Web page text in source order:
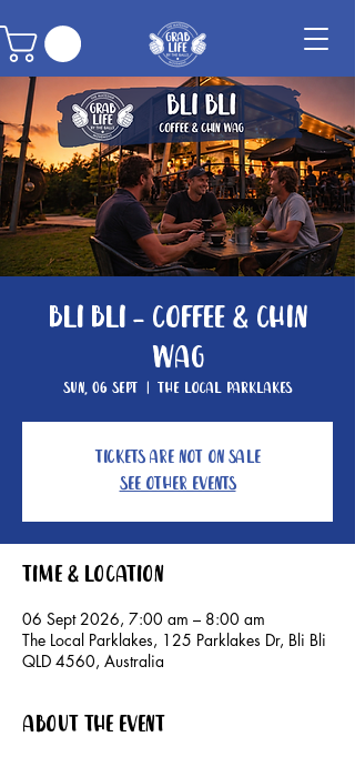
Bli Bli - Coffee & Chin
Wag
Sun, 06 Sept
  |
The Local Parklakes
Tickets are not on sale
See other events
Time & Location
06 Sept 2026, 7:00 am – 8:00 am
The Local Parklakes, 125 Parklakes Dr, Bli Bli
QLD 4560, Australia
About the event